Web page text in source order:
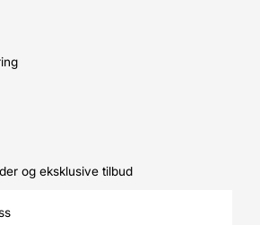
og eksklusive tilbud